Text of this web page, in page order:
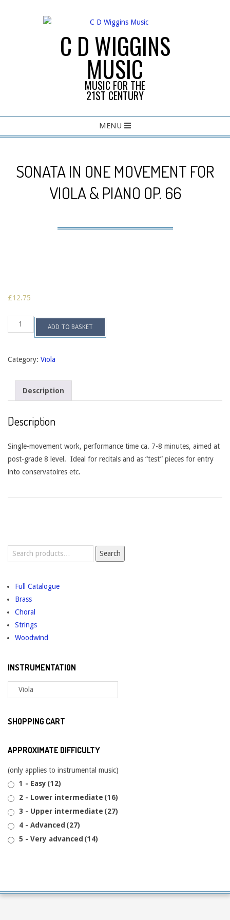
C D WIGGINS
MUSIC
MUSIC FOR THE
21ST CENTURY
Navigation
MENU
SONATA IN ONE MOVEMENT FOR
VIOLA & PIANO OP. 66
£12.75
Sonata
for
piano
quantity
ADD TO BASKET
Category: Viola
Description
Description
Single-movement work, performance time ca. 7-8 minutes, aimed at
post-grade 8 level. Ideal for recitals and as “test” pieces for entry
into conservatoires etc.
Search
Search
Full Catalogue
Brass
Choral
Strings
Woodwind
INSTRUMENTATION
SHOPPING CART
APPROXIMATE DIFFICULTY
(only applies to instrumental music)
1 - Easy (12)
2 - Lower intermediate (16)
3 - Upper intermediate (27)
4 - Advanced (27)
5 - Very advanced (14)